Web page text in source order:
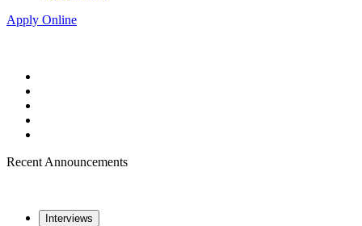
Apply Online
Recent Announcements
Interviews